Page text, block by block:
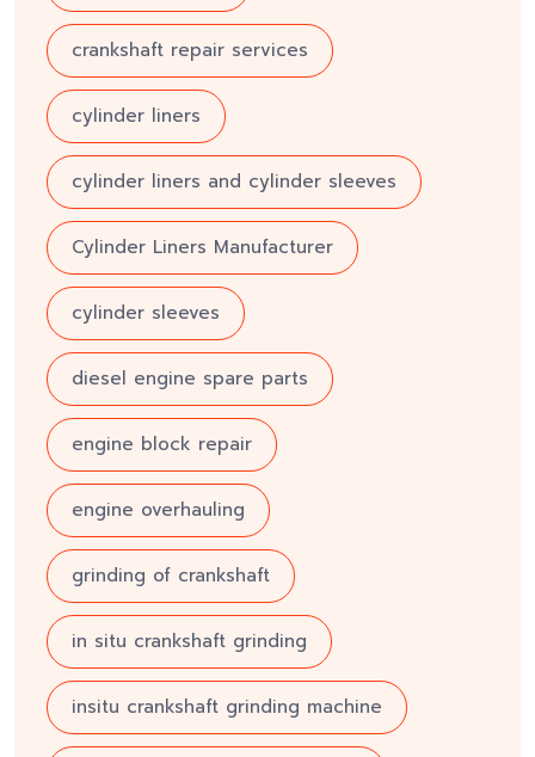
crankshaft repair services
cylinder liners
cylinder liners and cylinder sleeves
Cylinder Liners Manufacturer
cylinder sleeves
diesel engine spare parts
engine block repair
engine overhauling
grinding of crankshaft
in situ crankshaft grinding
insitu crankshaft grinding machine